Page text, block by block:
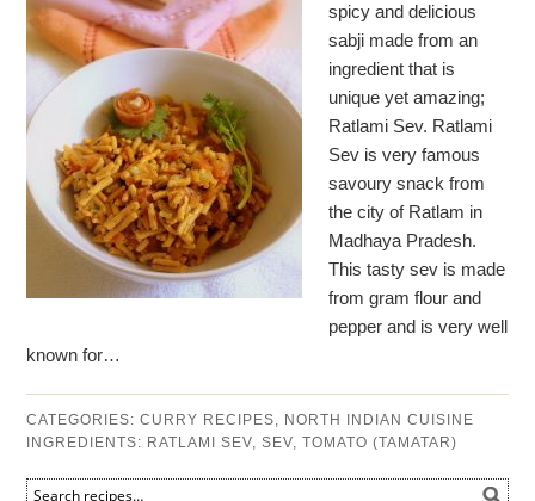
spicy and delicious
sabji made from an
ingredient that is
unique yet amazing;
Ratlami Sev. Ratlami
Sev is very famous
savoury snack from
the city of Ratlam in
Madhaya Pradesh.
This tasty sev is made
from gram flour and
pepper and is very well
known for…
CATEGORIES:CURRY RECIPES, NORTH INDIAN CUISINE
INGREDIENTS: RATLAMI SEV,SEV,TOMATO (TAMATAR)